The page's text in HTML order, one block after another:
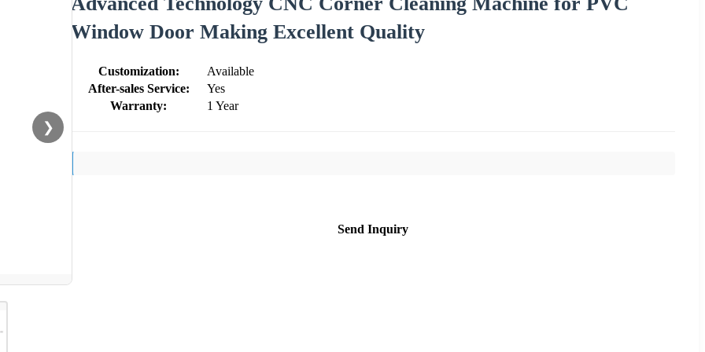
❯
Window Door Making Excellent Quality
Customization:
Available
After-sales Service:
Yes
Warranty:
1 Year
Send Inquiry